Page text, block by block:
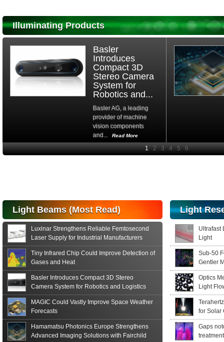
Illuminating Products
Basler
Introduces
Compact 3D
Stereo Camera
System for
Robotics and...
Basler AG, a leading
provider of machine
vision components
and...
Read More
High-
announces the release
of the S15152 Si PIN...
Read More
Light Beams (Most Read)
Luxinar Strengthens Reliable Femtosecond
Laser Supply for Industrial Manufacturers
Tiny Infrared Chip Could Improve Detection of
Gases and Heat
Basler Introduces Compact 3D Stereo
Camera System for Robotics and Logistics
MAGIC Could Vastly Improve Space Weather
Forecasts
Hamamatsu Photonics Europe Strengthens
Advanced Imaging Solutions with Fairchild
Light
Ultrafast
Light
Sub-50
Gentler
Optics
Light
for Solar
Gaps
treatment